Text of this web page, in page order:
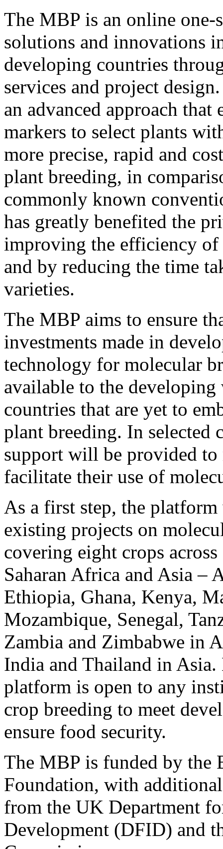
The MBP is an online
solutions and innovations
developing countries
services and project
an advanced approach
markers to select plants
more precise, rapid and
plant breeding, in
commonly known
has greatly benefited the
improving the efficiency of
and by reducing the time
varieties.
The MBP aims to ensure
investments made in
technology for molecular
available to the
countries that are yet to
plant breeding. In selected
support will be provided to
facilitate their use of
As a first step, the
existing projects on
covering eight crops
Saharan Africa and Asia –
Ethiopia, Ghana, Kenya,
Mozambique, Senegal,
Zambia and Zimbabwe in
India and Thailand in Asia.
platform is open to any
crop breeding to meet
ensure food security.
The MBP is funded by the
Foundation, with
from the UK Department
Development (DFID) and